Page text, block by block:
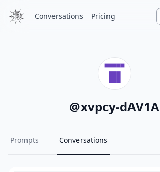
Conversations Pricing
@xvpcy-dAV1A
Prompts Conversations